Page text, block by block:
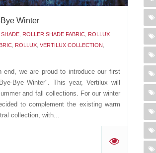
Winter
ROLLER SHADE FABRIC ROLLUX
ROLLUX VERTILUX COLLECTION
end, we are proud to introduce our first
Bye Winter". This year, Vertilux will
and fall collections. For our winter
to complement the existing warm
collection, with...
'